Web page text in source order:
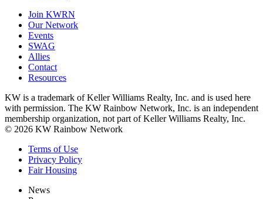
Join KWRN
Our Network
Events
SWAG
Allies
Contact
Resources
KW is a trademark of Keller Williams Realty, Inc. and is used here
with permission. The KW Rainbow Network, Inc. is an independent
membership organization, not part of Keller Williams Realty, Inc.
© 2026 KW Rainbow Network
Terms of Use
Privacy Policy
Fair Housing
News